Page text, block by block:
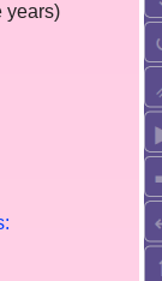
years)
: